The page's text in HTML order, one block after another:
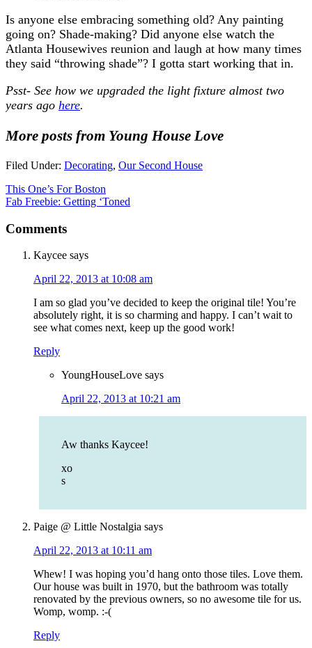
Is anyone else embracing something old? Any painting
going on? Shade-making? Did anyone else watch the
Atlanta Housewives reunion and laugh at how many times
they said “throwing shade”? I gotta start working that in.
Psst- See how we upgraded the light fixture almost two
years ago here.
More posts from Young House Love
Filed Under: Decorating, Our Second House
This One’s For Boston
Fab Freebie: Getting ‘Toned
Comments
Kaycee says
April 22, 2013 at 10:08 am
I am so glad you’ve decided to keep the original tile! You’re
absolutely right, it is so charming and happy. I can’t wait to
see what comes next, keep up the good work!
Reply
YoungHouseLove says
April 22, 2013 at 10:21 am
Aw thanks Kaycee!
xo
s
Paige @ Little Nostalgia says
April 22, 2013 at 10:11 am
Whew! I was hoping you’d hang onto those tiles. Love them.
Our house was built in 1970, but the bathroom was totally
renovated by the previous owners, so no awesome tile for us.
Womp, womp. :-(
Reply